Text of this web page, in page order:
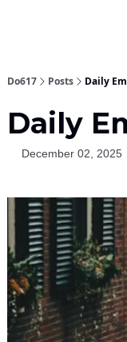
Do617 Posts Daily
Daily
December 02, 2025